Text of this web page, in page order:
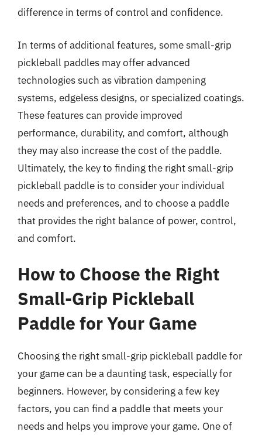
difference in terms of control and confidence.
In terms of additional features, some small-grip
pickleball paddles may offer advanced
technologies such as vibration dampening
systems, edgeless designs, or specialized coatings.
These features can provide improved
performance, durability, and comfort, although
they may also increase the cost of the paddle.
Ultimately, the key to finding the right small-grip
pickleball paddle is to consider your individual
needs and preferences, and to choose a paddle
that provides the right balance of power, control,
and comfort.
How to Choose the Right
Small-Grip Pickleball
Paddle for Your Game
Choosing the right small-grip pickleball paddle for
your game can be a daunting task, especially for
beginners. However, by considering a few key
factors, you can find a paddle that meets your
needs and helps you improve your game. One of